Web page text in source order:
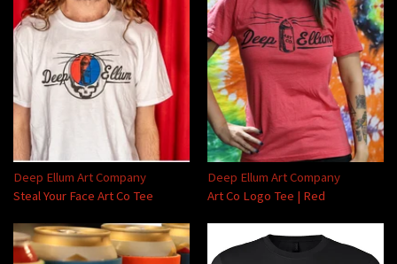
Deep Ellum Art Company
Steal Your Face Art Co Tee
Deep Ellum Art Company
Art Co Logo Tee | Red